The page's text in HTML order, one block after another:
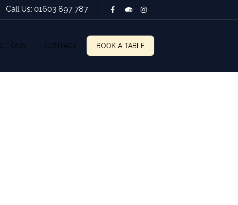
Call Us: 01603 897 787
CONTACT BOOK A TABLE